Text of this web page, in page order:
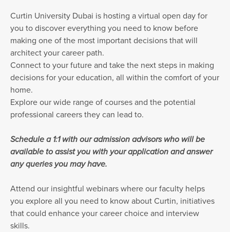
Curtin University Dubai is hosting a virtual open day for
you to discover everything you need to know before
making one of the most important decisions that will
architect your career path.
Connect to your future and take the next steps in making
decisions for your education, all within the comfort of your
home.
Explore our wide range of courses and the potential
professional careers they can lead to.
Schedule a 1:1 with our admission advisors who will be
available to assist you with your application and answer
any queries you may have.
Attend our insightful webinars where our faculty helps
you explore all you need to know about Curtin, initiatives
that could enhance your career choice and interview
skills.